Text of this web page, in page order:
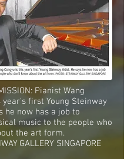
Pianist Wang
year's first Young Steinway
he now has a job to
music to the people who
the art form.
GALLERY SINGAPORE